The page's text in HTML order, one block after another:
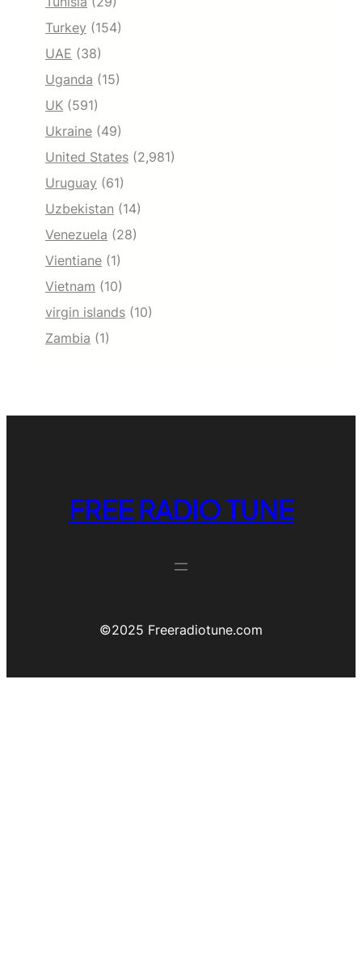
Turkey (154)
UAE (38)
Uganda (15)
UK (591)
Ukraine (49)
United States (2,981)
Uruguay (61)
Uzbekistan (14)
Venezuela (28)
Vientiane (1)
Vietnam (10)
virgin islands (10)
Zambia (1)
FREE RADIO TUNE
©️2025 Freeradiotune.com